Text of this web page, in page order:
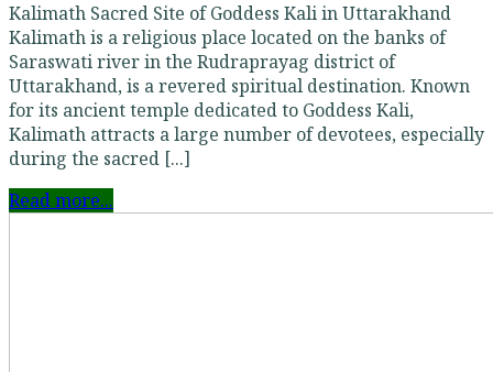
Kalimath Sacred Site of Goddess Kali in Uttarakhand
Kalimath is a religious place located on the banks of
Saraswati river in the Rudraprayag district of
Uttarakhand, is a revered spiritual destination. Known
for its ancient temple dedicated to Goddess Kali,
Kalimath attracts a large number of devotees, especially
during the sacred [...]
Read more...